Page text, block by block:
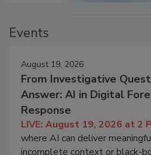
Events
August 19, 2026
From Investigative
Answer: AI in Digital
Response
LIVE: August 19, 2026 at 2
where AI can deliver
incomplete context or black-